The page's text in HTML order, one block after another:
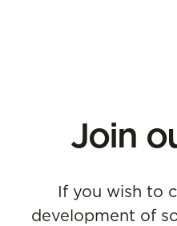
Join
If you wish to
development of